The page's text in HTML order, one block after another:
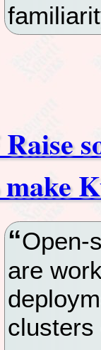
Raise
Open-
are
clusters